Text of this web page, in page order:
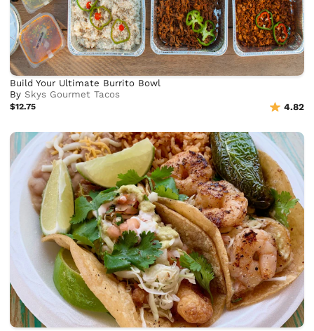
Build Your Ultimate Burrito Bowl
BySkys Gourmet Tacos
$12.75 4.82